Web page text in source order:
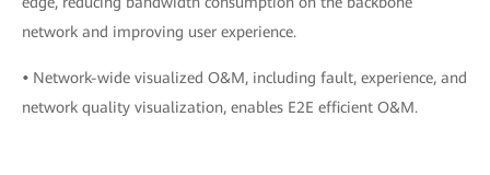
network and improving user experience.
• Network-wide visualized O&M, including fault, experience, and
network quality visualization, enables E2E efficient O&M.